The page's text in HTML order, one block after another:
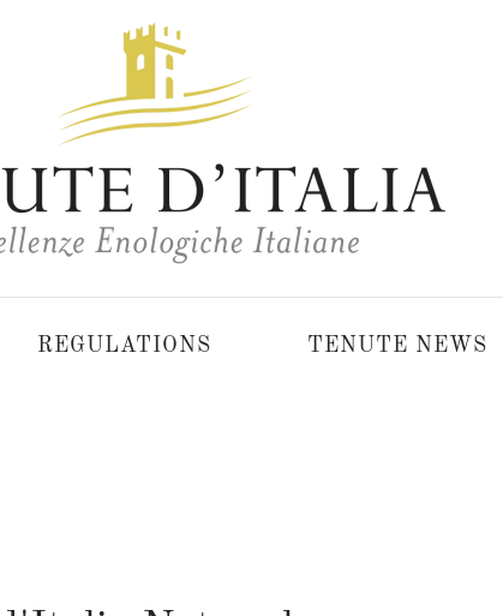
REGULATIONS TENUTE NEWS